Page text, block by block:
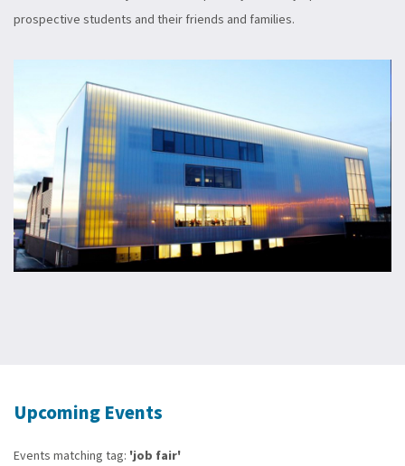
prospective students and their friends and families.
Upcoming Events
Events matching tag: 'job fair'